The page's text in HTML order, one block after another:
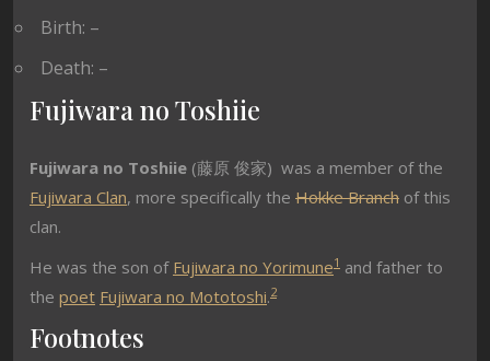
Birth: –
Death: –
Fujiwara no Toshiie
Fujiwara no Toshiie (藤原 俊家) was a member of the
Fujiwara Clan, more specifically the Hokke Branch of this
clan.
He was the son of Fujiwara no Yorimune1 and father to
the poet Fujiwara no Mototoshi.2
Footnotes